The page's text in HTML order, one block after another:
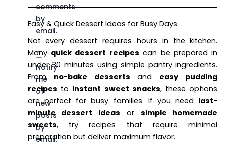
comments
by
email.
Notify
me
of
new
posts
by
email.
Easy & Quick Dessert Ideas for Busy Days
Not every dessert requires hours in the kitchen.
Many quick dessert recipes can be prepared in
under 30 minutes using simple pantry ingredients.
From no-bake desserts and easy pudding
recipes to instant sweet snacks, these options
are perfect for busy families. If you need last-
minute dessert ideas or simple homemade
sweets, try recipes that require minimal
preparation but deliver maximum flavor.